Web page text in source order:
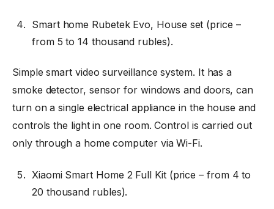
Smart home Rubetek Evo, House set (price –
from 5 to 14 thousand rubles).
Simple smart video surveillance system. It has a
smoke detector, sensor for windows and doors, can
turn on a single electrical appliance in the house and
controls the light in one room. Control is carried out
only through a home computer via Wi-Fi.
Xiaomi Smart Home 2 Full Kit (price– from 4 to
20 thousand rubles).